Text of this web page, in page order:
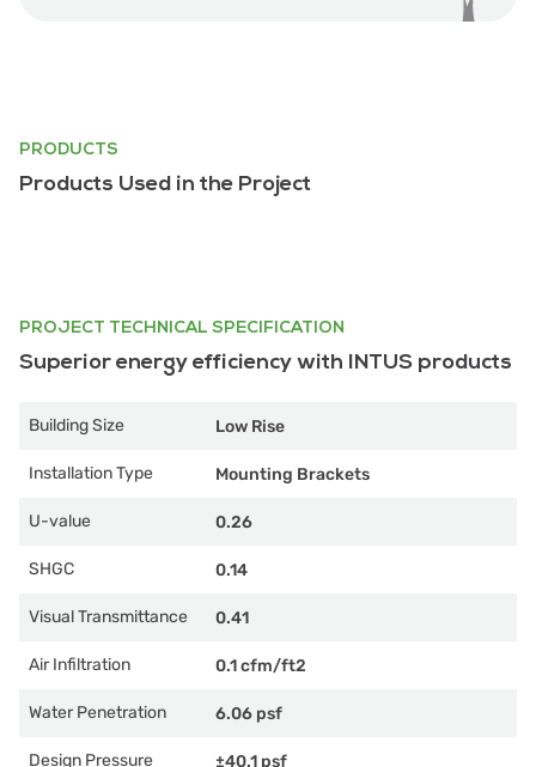
PRODUCTS
Products Used in the Project
PROJECT TECHNICAL SPECIFICATION
Superior energy efficiency with INTUS products
Building Size Low Rise
Installation Type Mounting Brackets
U-value 0.26
SHGC 0.14
Visual Transmittance 0.41
Air Infiltration 0.1 cfm/ft2
Water Penetration 6.06 psf
Design Pressure ±40.1 psf